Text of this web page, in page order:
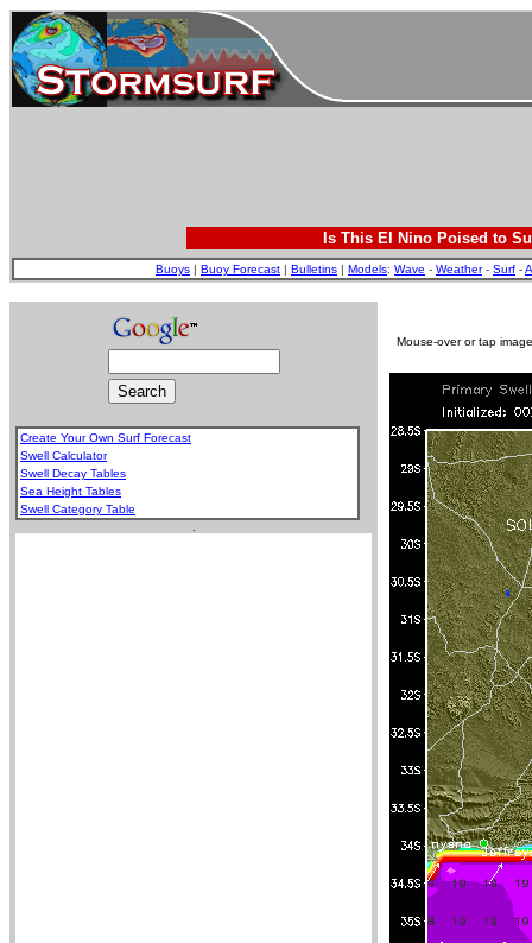
Is This El Nino Poised to
Buoys | Buoy Forecast | Bulletins | Models: Wave - Weather- Surf -
Create Your Own Surf Forecast
Swell Calculator
Swell Decay Tables
Sea Height Tables
Swell Category Table
Mouse-over or tap